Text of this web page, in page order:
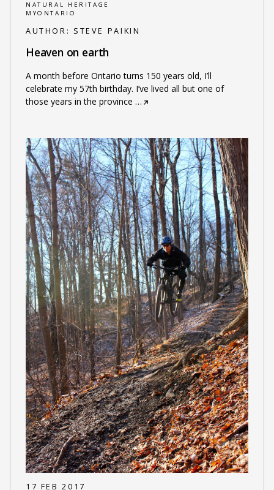
NATURAL HERITAGE
MYONTARIO
AUTHOR: STEVE PAIKIN
Heaven on earth
A month before Ontario turns 150 years old, I’ll
celebrate my 57th birthday. I’ve lived all but one of
those years in the province …
17 FEB 2017